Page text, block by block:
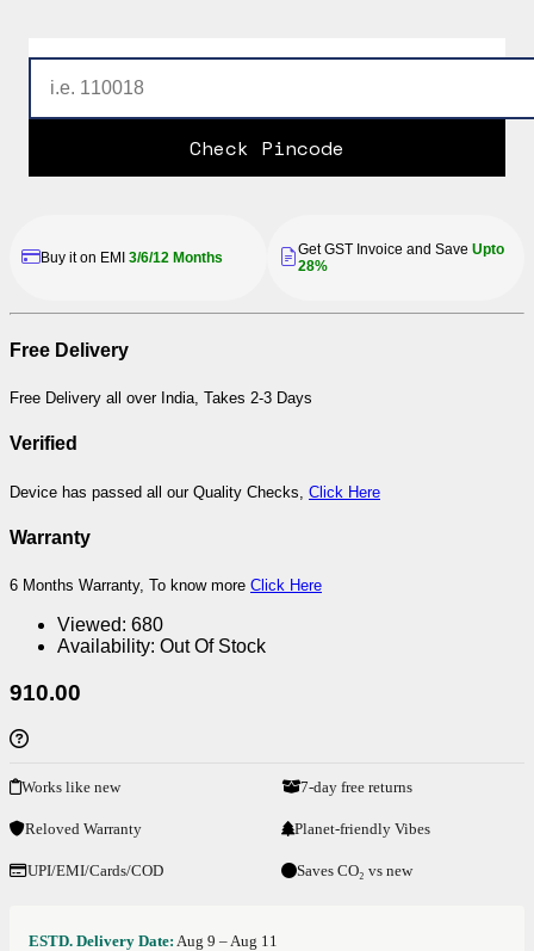
Check Pincode
Buy it on EMI 3/6/12 Months Get GST Invoice and Save Upto
28%
Free Delivery
Free Delivery all over India, Takes 2-3 Days
Verified
Device has passed all our Quality Checks, Click Here
Warranty
6 Months Warranty, To know more Click Here
Viewed: 680
Availability: Out Of Stock
910.00
Works like new 7-day free returns
Reloved Warranty Planet-friendly Vibes
UPI/EMI/Cards/COD Saves CO₂ vs new
ESTD. Delivery Date: Aug 9 – Aug 11